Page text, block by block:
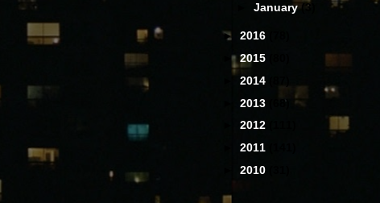
►January(3)
► 2016
► 2015
2014
2013
(68)
2012
2011
2010